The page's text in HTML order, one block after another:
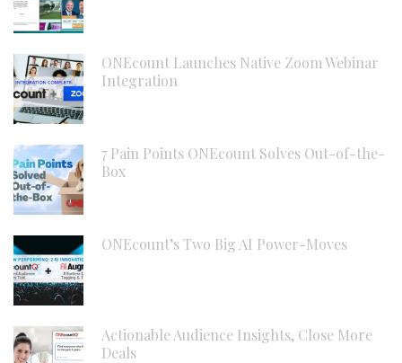
ONEcount Launches Native Zoom Webinar
Integration
7 Pain Points ONEcount Solves Out-of-the-
Box
ONEcount’s Two Big AI Power-Moves
Actionable Audience Insights, Close More
Deals